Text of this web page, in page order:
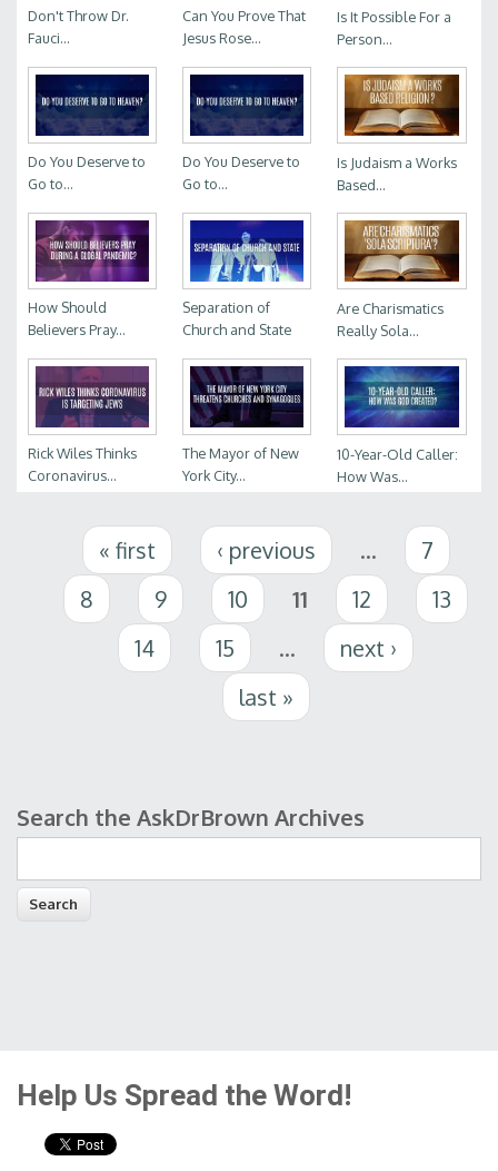
Don't Throw Dr.
Fauci...
Can You Prove That
Jesus Rose...
Is It Possible For a
Person...
Do You Deserve to
Go to...
Do You Deserve to
Go to...
Is Judaism a Works
Based...
How Should
Believers Pray...
Separation of
Church and State
Are Charismatics
Really Sola...
Rick Wiles Thinks
Coronavirus...
The Mayor of New
York City...
10-Year-Old Caller:
How Was...
Pages « first ‹ previous …
7
8
9 10 11 12
13
14
15 …
next ›
last »
Search form
Search the AskDrBrown Archives
Help Us Spread the Word!